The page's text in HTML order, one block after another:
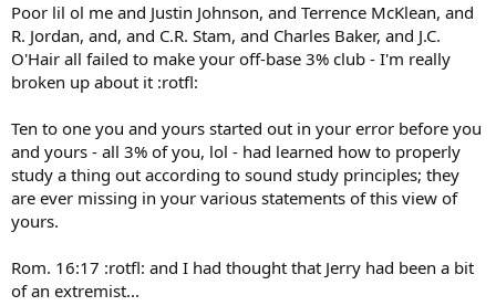
Poor lil ol me and Justin Johnson, and Terrence McKlean, and
R. Jordan, and, and C.R. Stam, and Charles Baker, and J.C.
O'Hair all failed to make your off-base 3% club - I'm really
broken up about it :rotfl:
Ten to one you and yours started out in your error before you
and yours - all 3% of you, lol - had learned how to properly
study a thing out according to sound study principles; they
are ever missing in your various statements of this view of
yours.
Rom. 16:17 :rotfl: and I had thought that Jerry had been a bit
of an extremist...